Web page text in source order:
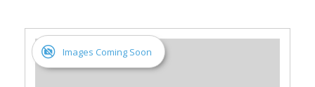
Images Coming Soon